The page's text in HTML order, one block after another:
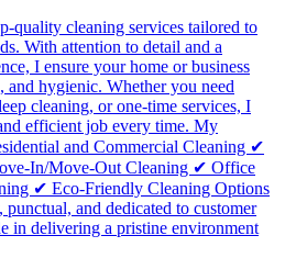
quality cleaning services tailored to
With attention to detail and a
I ensure your home or business
and hygienic. Whether you need
cleaning, or one-time services, I
efficient job every time. My
and Commercial Cleaning ✔
In/Move-Out Cleaning ✔ Office
✔ Eco-Friendly Cleaning Options
and dedicated to customer
in delivering a pristine environment